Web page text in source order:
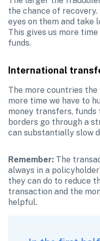
the chance of
eyes on them and take
This gives us more
funds.
International
The more countries
more time we have to
money transfers,
borders go through a
can substantially slow
Remember: The
always in a
they can do to reduce
transaction and the
helpful.